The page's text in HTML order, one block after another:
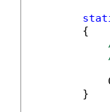
        {
        }